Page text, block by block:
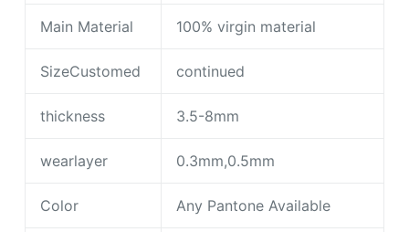
Main Material 100% virgin material
SizeCustomed continued
thickness 3.5-8mm
wearlayer 0.3mm,0.5mm
Color Any Pantone Available